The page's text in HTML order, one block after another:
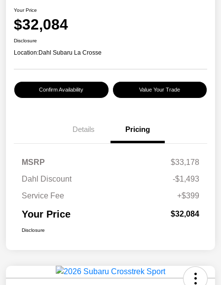
Your Price
$32,084
Disclosure
Location:Dahl Subaru La Crosse
Confirm Availability Value Your Trade
Details Pricing
MSRP
$33,178
Dahl Discount
-$1,493
Service Fee
+$399
Your Price $32,084
Disclosure